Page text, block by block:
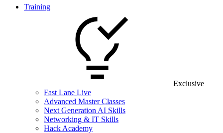
Training
Exclusive
Fast Lane Live
Advanced Master Classes
Next Generation AI Skills
Networking & IT Skills
Hack Academy